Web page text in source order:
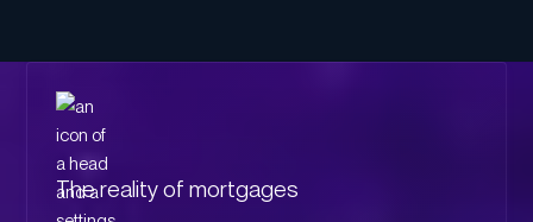
The reality of mortgages